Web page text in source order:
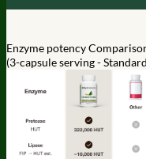
Enzyme potency
(3-capsule serving -